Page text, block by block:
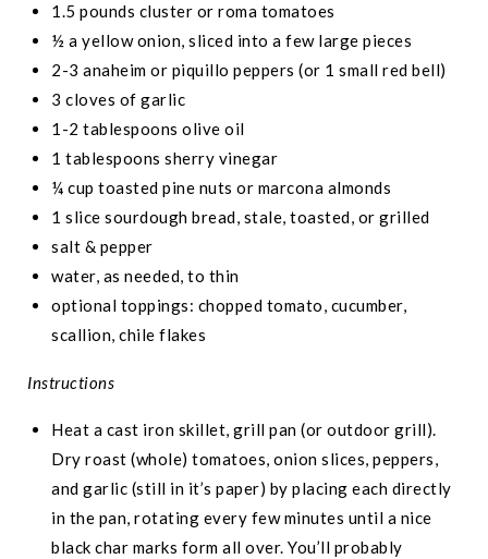
1.5 pounds cluster or roma tomatoes
½ a yellow onion, sliced into a few large pieces
2-3 anaheim or piquillo peppers (or 1 small red bell)
3 cloves of garlic
1-2 tablespoons olive oil
1 tablespoons sherry vinegar
¼ cup toasted pine nuts or marcona almonds
1 slice sourdough bread, stale, toasted, or grilled
salt & pepper
water, as needed, to thin
optional toppings: chopped tomato, cucumber,
scallion, chile flakes
Instructions
Heat a cast iron skillet, grill pan (or outdoor grill).
Dry roast (whole) tomatoes, onion slices, peppers,
and garlic (still in it’s paper) by placing each directly
in the pan, rotating every few minutes until a nice
black char marks form all over. You’ll probably